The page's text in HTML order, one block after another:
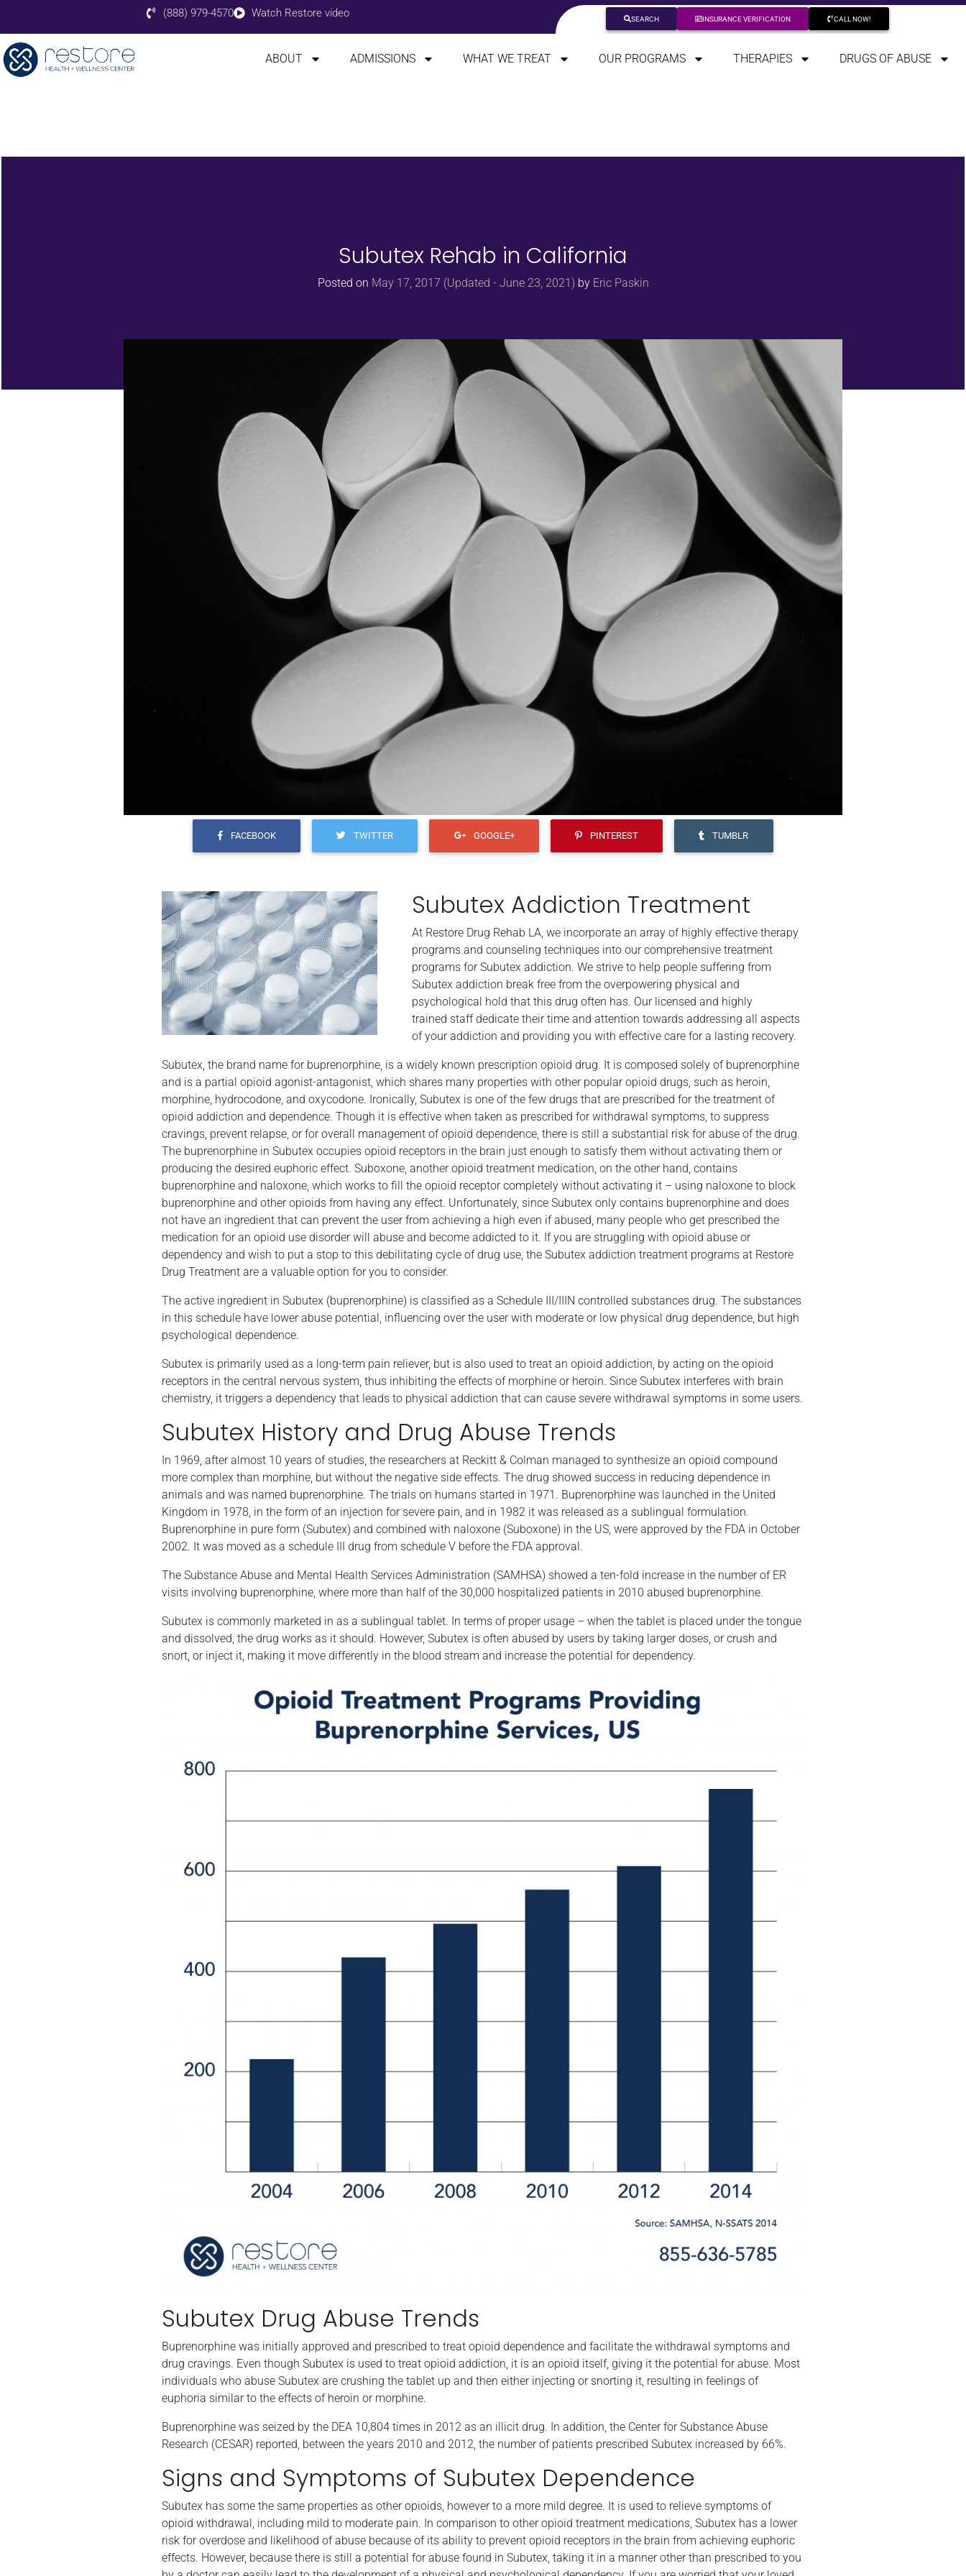
(888) 979-4570 Watch Restore video SEARCH INSURANCE VERIFICATION CALL NOW!
ABOUT ADMISSIONS WHAT WE TREAT OUR PROGRAMS THERAPIES DRUGS OF ABUSE
Subutex Rehab in California
Posted on May 17, 2017 (Updated - June 23, 2021) byEric Paskin
FACEBOOK TWITTER GOOGLE+ PINTEREST TUMBLR
Subutex Addiction Treatment
At Restore Drug Rehab LA, we incorporate an array of highly effective therapy
programs and counseling techniques into our comprehensive treatment
programs for Subutex addiction. We strive to help people suffering from
Subutex addiction break free from the overpowering physical and
psychological hold that this drug often has. Our licensed and highly
trained staff dedicate their time and attention towards addressing all aspects
of your addiction and providing you with effective care for a lasting recovery.
Subutex, the brand name for buprenorphine, is a widely known prescription opioid drug. It is composed solely of buprenorphine
and is a partial opioid agonist-antagonist, which shares many properties with other popular opioid drugs, such as heroin,
morphine, hydrocodone, and oxycodone. Ironically, Subutex is one of the few drugs that are prescribed for the treatment of
opioid addiction and dependence. Though it is effective when taken as prescribed for withdrawal symptoms, to suppress
cravings, prevent relapse, or for overall management of opioid dependence, there is still a substantial risk for abuse of the drug.
The buprenorphine in Subutex occupies opioid receptors in the brain just enough to satisfy them without activating them or
producing the desired euphoric effect. Suboxone, another opioid treatment medication, on the other hand, contains
buprenorphine and naloxone, which works to fill the opioid receptor completely without activating it – using naloxone to block
buprenorphine and other opioids from having any effect. Unfortunately, since Subutex only contains buprenorphine and does
not have an ingredient that can prevent the user from achieving a high even if abused, many people who get prescribed the
medication for an opioid use disorder will abuse and become addicted to it. If you are struggling with opioid abuse or
dependency and wish to put a stop to this debilitating cycle of drug use, the Subutex addiction treatment programs at Restore
Drug Treatment are a valuable option for you to consider.
The active ingredient in Subutex (buprenorphine) is classified as a Schedule III/IIIN controlled substances drug. The substances
in this schedule have lower abuse potential, influencing over the user with moderate or low physical drug dependence, but high
psychological dependence.
Subutex is primarily used as a long-term pain reliever, but is also used to treat an opioid addiction, by acting on the opioid
receptors in the central nervous system, thus inhibiting the effects of morphine or heroin. Since Subutex interferes with brain
chemistry, it triggers a dependency that leads to physical addiction that can cause severe withdrawal symptoms in some users.
Subutex History and Drug Abuse Trends
In 1969, after almost 10 years of studies, the researchers at Reckitt & Colman managed to synthesize an opioid compound
more complex than morphine, but without the negative side effects. The drug showed success in reducing dependence in
animals and was named buprenorphine. The trials on humans started in 1971. Buprenorphine was launched in the United
Kingdom in 1978, in the form of an injection for severe pain, and in 1982 it was released as a sublingual formulation.
Buprenorphine in pure form (Subutex) and combined with naloxone (Suboxone) in the US, were approved by the FDA in October
2002. It was moved as a schedule III drug from schedule V before the FDA approval.
The Substance Abuse and Mental Health Services Administration (SAMHSA) showed a ten-fold increase in the number of ER
visits involving buprenorphine, where more than half of the 30,000 hospitalized patients in 2010 abused buprenorphine.
Subutex is commonly marketed in as a sublingual tablet. In terms of proper usage – when the tablet is placed under the tongue
and dissolved, the drug works as it should. However, Subutex is often abused by users by taking larger doses, or crush and
snort, or inject it, making it move differently in the blood stream and increase the potential for dependency.
Subutex Drug Abuse Trends
Buprenorphine was initially approved and prescribed to treat opioid dependence and facilitate the withdrawal symptoms and
drug cravings. Even though Subutex is used to treat opioid addiction, it is an opioid itself, giving it the potential for abuse. Most
individuals who abuse Subutex are crushing the tablet up and then either injecting or snorting it, resulting in feelings of
euphoria similar to the effects of heroin or morphine.
Buprenorphine was seized by the DEA 10,804 times in 2012 as an illicit drug. In addition, the Center for Substance Abuse
Research (CESAR) reported, between the years 2010 and 2012, the number of patients prescribed Subutex increased by 66%.
Signs and Symptoms of Subutex Dependence
Subutex has some the same properties as other opioids, however to a more mild degree. It is used to relieve symptoms of
opioid withdrawal, including mild to moderate pain. In comparison to other opioid treatment medications, Subutex has a lower
risk for overdose and likelihood of abuse because of its ability to prevent opioid receptors in the brain from achieving euphoric
effects. However, because there is still a potential for abuse found in Subutex, taking it in a manner other than prescribed to you